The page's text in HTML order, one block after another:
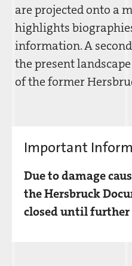
are projected onto a
highlights
information. A
the present
of the former
Important
Due to damage
the Hersbruck
closed until further